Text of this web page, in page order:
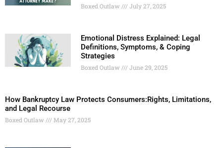
Boxed Outlaw July 27, 2025
Emotional Distress Explained: Legal
Definitions, Symptoms, & Coping
Strategies
Boxed Outlaw June 29, 2025
How Bankruptcy Law Protects Consumers:Rights, Limitations,
and Legal Recourse
Boxed Outlaw May 27, 2025